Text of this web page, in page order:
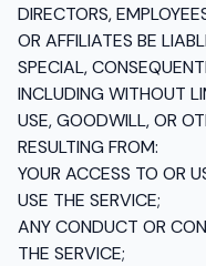
DIRECTORS,
OR AFFILIATES BE
SPECIAL,
INCLUDING WITHOUT
USE, GOODWILL, OR
RESULTING FROM:
YOUR ACCESS TO OR
USE THE SERVICE;
ANY CONDUCT OR
THE SERVICE;